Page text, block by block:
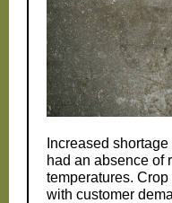
Increased
had an absence of
temperatures.
with customer